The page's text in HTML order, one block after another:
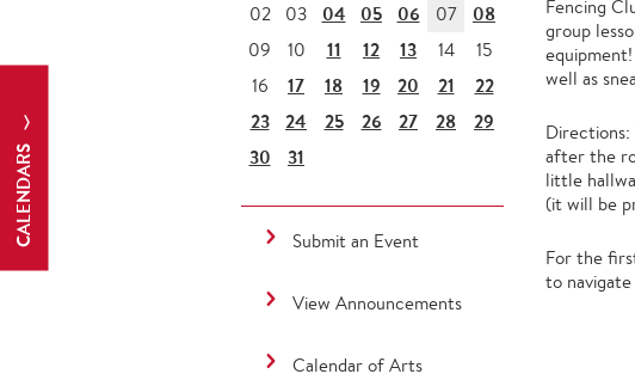
CALENDARS
Fencing
group
well as
Directions:
after the
little
(it will be
For the
to
02 03 04 05 06 07 08
09 10 11 12 13 14
15
16
17 18 19 20 21
22
23
24 25 26 27 28
29
30
31
Submit an Event
View Announcements
Calendar of Arts